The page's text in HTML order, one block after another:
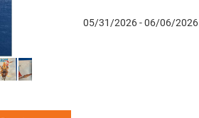
05/31/2026 - 06/06/2026